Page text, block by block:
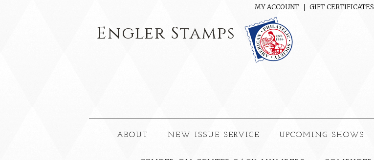
MY ACCOUNT GIFT CERTIFICATES
Engler Stamps
ABOUT NEW ISSUE SERVICE UPCOMING SHOWS